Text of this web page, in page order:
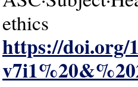
ethics
https://doi.org/